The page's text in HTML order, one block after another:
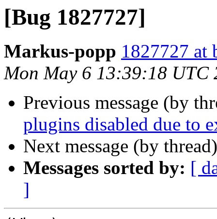
[Bug 1827727]
Markus-popp 1827727 at
Mon May 6 13:39:18 UTC
Previous message (by
plugins disabled due to
Next message (by
Messages sorted by: [
]